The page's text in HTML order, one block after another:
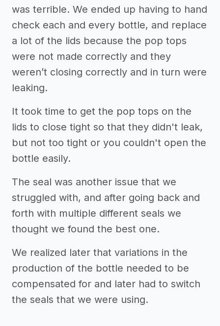
was terrible. We ended up having to hand
check each and every bottle, and replace
a lot of the lids because the pop tops
were not made correctly and they
weren’t closing correctly and in turn were
leaking.
It took time to get the pop tops on the
lids to close tight so that they didn't leak,
but not too tight or you couldn't open the
bottle easily.
The seal was another issue that we
struggled with, and after going back and
forth with multiple different seals we
thought we found the best one.
We realized later that variations in the
production of the bottle needed to be
compensated for and later had to switch
the seals that we were using.